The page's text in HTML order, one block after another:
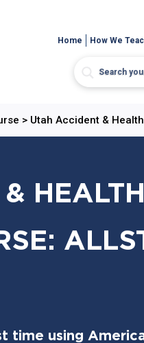
Home How We
> Utah Accident &
time using